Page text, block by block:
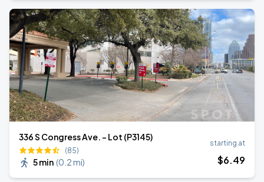
336 S Congress Ave. - Lot (P3145)
(85)
5 min (0.2 mi)
starting at
$6.49